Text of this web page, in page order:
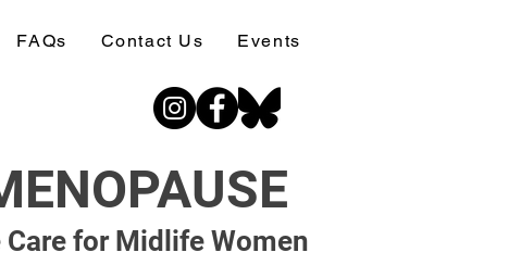
for Midlife Women
FAQs Contact Us Events